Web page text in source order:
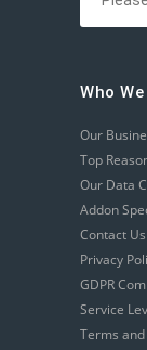
Who
Our
Top
Our Data
Addon
Contact Us
Privacy
GDPR
Service
Terms